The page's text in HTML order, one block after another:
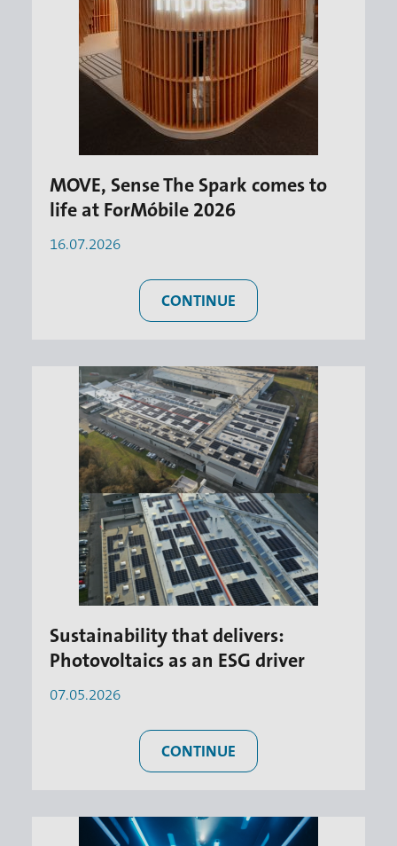
MOVE, Sense The Spark comes to
life at ForMóbile 2026
16.07.2026
CONTINUE
Sustainability that delivers:
Photovoltaics as an ESG driver
07.05.2026
CONTINUE